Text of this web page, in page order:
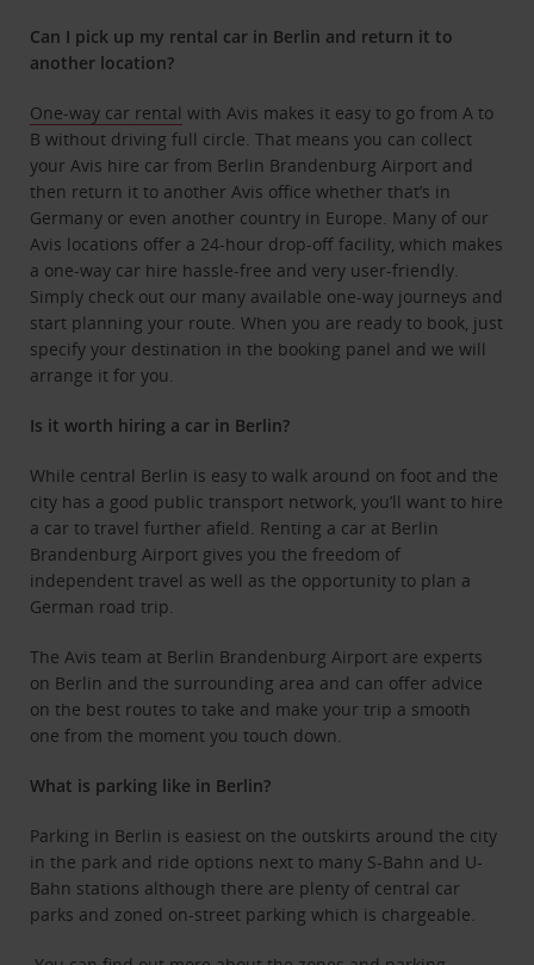
Can I pick up my rental car in Berlin and return it to
another location?
One-way car rental with Avis makes it easy to go from A to
B without driving full circle. That means you can collect
your Avis hire car from Berlin Brandenburg Airport and
then return it to another Avis office whether that’s in
Germany or even another country in Europe. Many of our
Avis locations offer a 24-hour drop-off facility, which makes
a one-way car hire hassle-free and very user-friendly.
Simply check out our many available one-way journeys and
start planning your route. When you are ready to book, just
specify your destination in the booking panel and we will
arrange it for you.
Is it worth hiring a car in Berlin?
While central Berlin is easy to walk around on foot and the
city has a good public transport network, you’ll want to hire
a car to travel further afield. Renting a car at Berlin
Brandenburg Airport gives you the freedom of
independent travel as well as the opportunity to plan a
German road trip.
The Avis team at Berlin Brandenburg Airport are experts
on Berlin and the surrounding area and can offer advice
on the best routes to take and make your trip a smooth
one from the moment you touch down.
What is parking like in Berlin?
Parking in Berlin is easiest on the outskirts around the city
in the park and ride options next to many S-Bahn and U-
Bahn stations although there are plenty of central car
parks and zoned on-street parking which is chargeable.